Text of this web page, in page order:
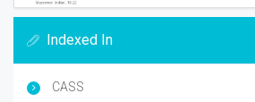
Indexed In
CASS